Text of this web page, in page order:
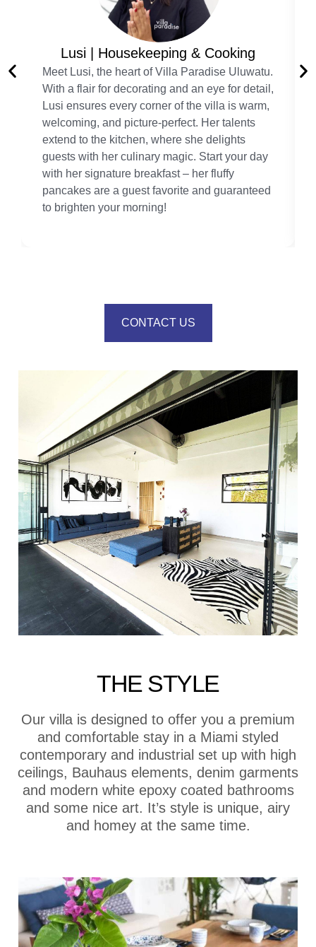
Lusi | Housekeeping & Cooking
Meet Lusi, the heart of Villa Paradise Uluwatu.
With a flair for decorating and an eye for detail,
Lusi ensures every corner of the villa is warm,
welcoming, and picture-perfect. Her talents
extend to the kitchen, where she delights
guests with her culinary magic. Start your day
with her signature breakfast – her fluffy
pancakes are a guest favorite and guaranteed
to brighten your morning!
CONTACT US
THE STYLE
Our villa is designed to offer you a premium
and comfortable stay in a Miami styled
contemporary and industrial set up with high
ceilings, Bauhaus elements, denim garments
and modern white epoxy coated bathrooms
and some nice art. It’s style is unique, airy
and homey at the same time.